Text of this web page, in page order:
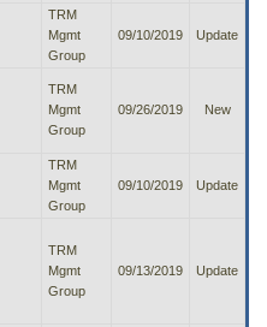
TRM
Mgmt
Group
09/10/2019 Update
TRM
Mgmt
Group
09/26/2019 New
TRM
Mgmt
Group
09/10/2019 Update
TRM
Mgmt
Group
09/13/2019 Update